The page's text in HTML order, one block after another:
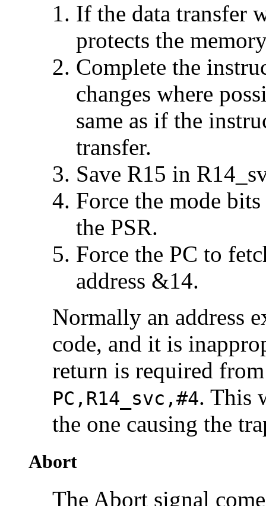
If the data transfer
protects the
Complete the
changes where
same as if the
transfer.
Save R15 in
Force the mode
the PSR.
Force the PC to
address &14.
Normally an address
code, and it is
return is required
PC,R14_svc,#4. This
the one causing the
Abort
The Abort signal